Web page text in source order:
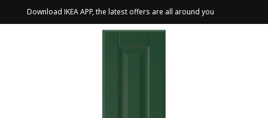
Download IKEA APP, the latest offers are all around you